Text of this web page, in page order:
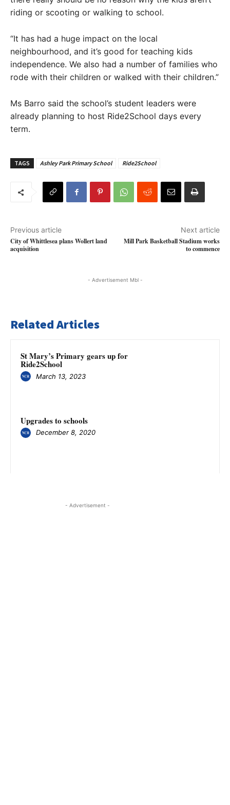
riding or scooting or walking to school.
“It has had a huge impact on the local
neighbourhood, and it’s good for teaching kids
independence. We also had a number of families who
rode with their children or walked with their children.”
Ms Barro said the school’s student leaders were
already planning to host Ride2School days every
term.
TAGS Ashley Park Primary School Ride2School
Previous article
City of Whittlesea plans Wollert land
acquisition
Next article
Mill Park Basketball Stadium works
to commence
- Advertisement Mbl -
Related Articles
St Mary’s Primary gears up for
Ride2School
March 13, 2023
Upgrades to schools
December 8, 2020
- Advertisement -